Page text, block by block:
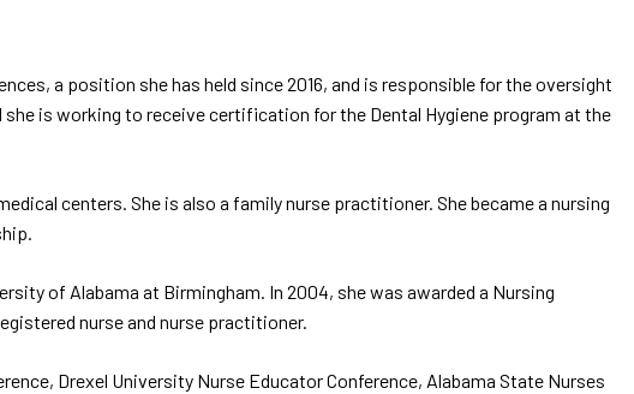
a position she has held since 2016, and is responsible for the oversight
is working to receive certification for the Dental Hygiene program at the
centers. She is also a family nurse practitioner. She became a nursing
of Alabama at Birmingham. In 2004, she was awarded a Nursing
nurse and nurse practitioner.
Drexel University Nurse Educator Conference, Alabama State Nurses